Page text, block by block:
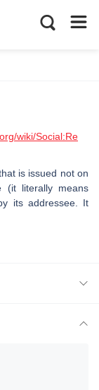
wiki/Social:Re
is issued not on
(it literally means
its addressee. It